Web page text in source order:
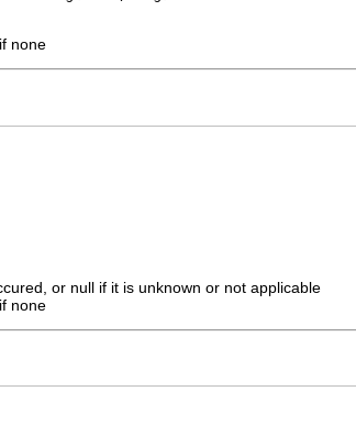
none
or null if it is unknown or not applicable
none